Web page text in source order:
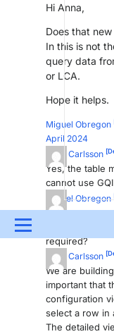
Menu
UPDATES &
DEVOPS
PARTNERS
Hi Anna,
Does that
In this is not
query data
or LCA.
Hope it helps.
Miguel Obregon
April 2024
Anna Carlsson
Yes, the table
cannot use
Miguel Obregon
Hi Anna,
required?
Anna Carlsson
We are
important that
configuration
select a row in
The detailed